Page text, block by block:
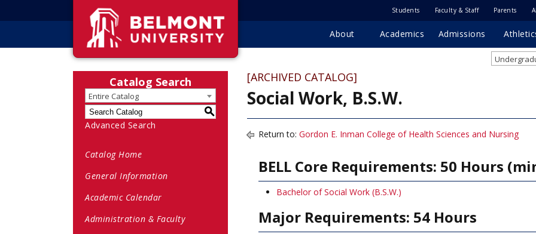
Students Faculty & Staff Parents
About Academics Admissions
Catalog Search
Entire Catalog
S
Advanced Search
Catalog Home
General Information
Academic Calendar
Administration & Faculty
[ARCHIVED CATALOG]
Social Work, B.S.W.
Return to: Gordon E. Inman College of Health Sciences and Nursing
BELL Core Requirements: 50 Hours
Bachelor of Social Work (B.S.W.)
Major Requirements: 54 Hours